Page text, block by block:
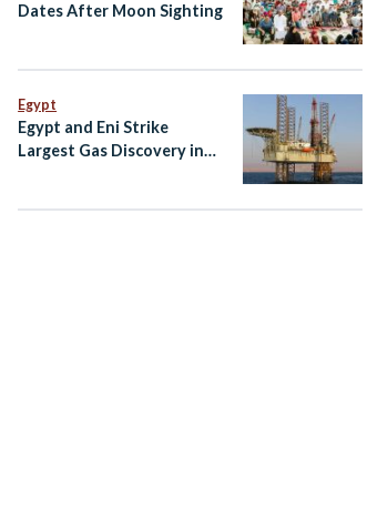
Dates After Moon Sighting
Egypt
Egypt and Eni Strike
Largest Gas Discovery in